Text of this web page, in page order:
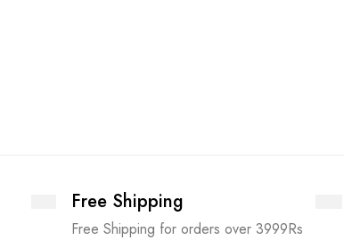
Free Shipping
Free Shipping for orders over 3999Rs